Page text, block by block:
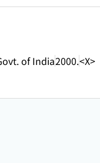
of India2000.<X>